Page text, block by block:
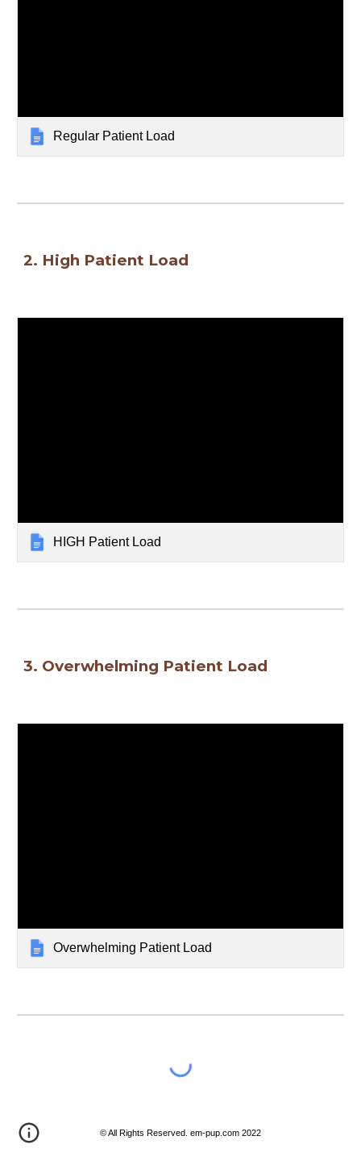
Regular Patient Load
2. High Patient Load
HIGH Patient Load
3. Overwhelming Patient Load
Overwhelming Patient Load
© All Rights Reserved. em-pup.com 2022